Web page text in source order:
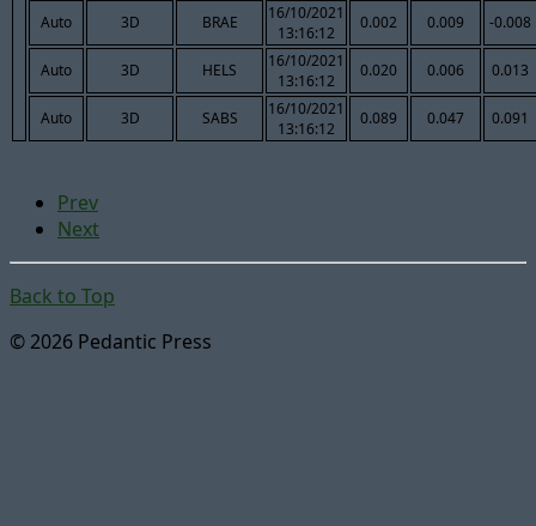
Auto 3D BRAE
16/10/2021
13:16:12
0.002 0.009 -0.008
Auto 3D HELS
16/10/2021
13:16:12
0.020 0.006 0.013
Auto 3D SABS
16/10/2021
13:16:12
0.089 0.047 0.091
Prev
Next
Back to Top
© 2026 Pedantic Press